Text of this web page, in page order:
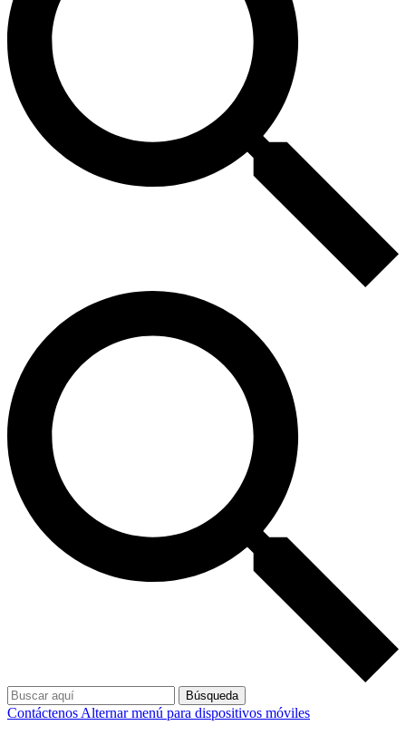
Búsqueda
Contáctenos Alternar menú para dispositivos móviles